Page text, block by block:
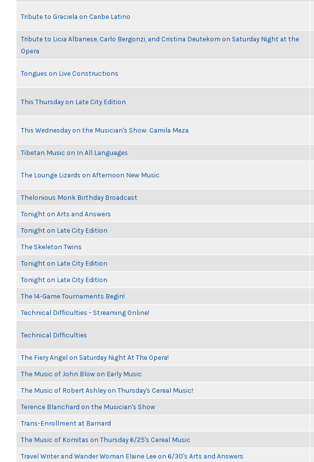
Tribute to Graciela on Caribe Latino
Tribute to Licia Albanese, Carlo Bergonzi, and Cristina Deutekom on Saturday Night at the
Opera
Tongues on Live Constructions
This Thursday on Late City Edition
This Wednesday on the Musician's Show: Camila Meza
Tibetan Music on In All Languages
The Lounge Lizards on Afternoon New Music
Thelonious Monk Birthday Broadcast
Tonight on Arts and Answers
Tonight on Late City Edition
The Skeleton Twins
Tonight on Late City Edition
Tonight on Late City Edition
The 14-Game Tournaments Begin!
Technical Difficulties – Streaming Online!
Technical Difficulties
The Fiery Angel on Saturday Night At The Opera!
The Music of John Blow on Early Music
The Music of Robert Ashley on Thursday's Cereal Music!
Terence Blanchard on the Musician's Show
Trans-Enrollment at Barnard
The Music of Komitas on Thursday 6/25's Cereal Music
Travel Writer and Wander Woman Elaine Lee on 6/30's Arts and Answers